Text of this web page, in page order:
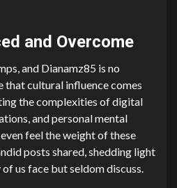
and Overcome
and Dianamz85 is no
that cultural influence comes
the complexities of digital
and personal mental
feel the weight of these
posts shared, shedding light
us face but seldom discuss.